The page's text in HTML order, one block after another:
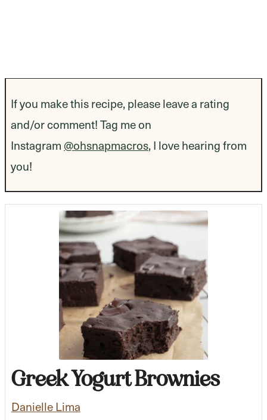
If you make this recipe, please leave a rating
and/or comment! Tag me on
Instagram @ohsnapmacros, I love hearing from
you!
Greek Yogurt Brownies
Danielle Lima